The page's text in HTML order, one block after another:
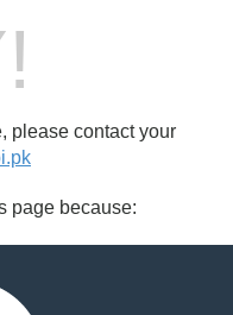
please contact your
page because: